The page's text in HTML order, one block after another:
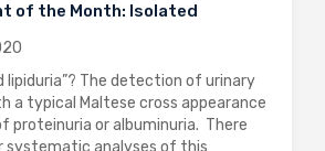
of the Month: Isolated
lipiduria”? The detection of urinary
a typical Maltese cross appearance
proteinuria or albuminuria. There